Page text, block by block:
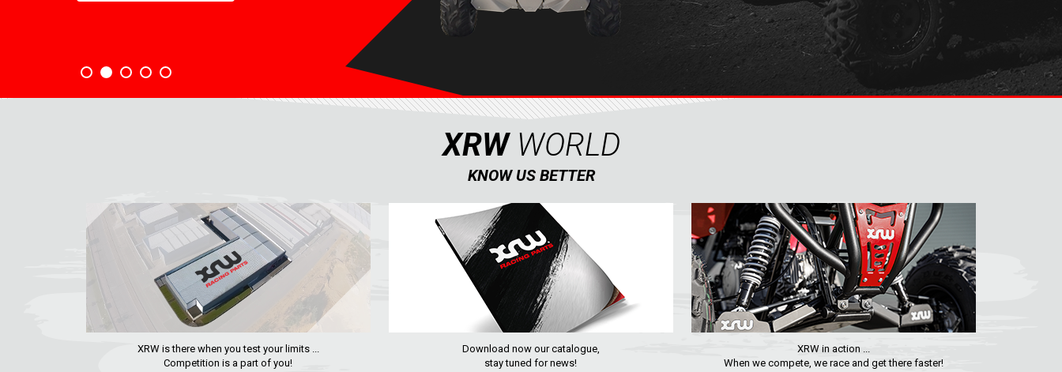
XRWWORLD
KNOW US BETTER
XRW is there when you test your limits ...
Competition is a part of you!
Download now our catalogue,
stay tuned for news!
XRW in action ...
When we compete, we race and get there faster!